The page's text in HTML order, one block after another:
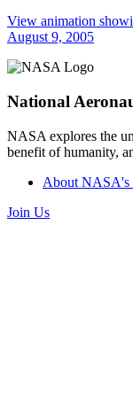
View animation
August 9, 2005
National
NASA explores the
benefit of humanity,
About NASA's
Join Us